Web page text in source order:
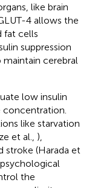
like brain
4 allows the
fat cells
suppression
cerebral
low insulin
like starvation
et al., ),
stroke (Harada et
the